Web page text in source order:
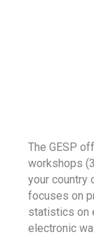
The GESP
workshops
your country
focuses on
statistics on
electronic